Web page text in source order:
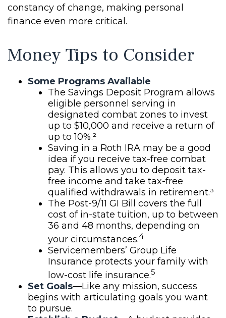
constancy of change, making personal
finance even more critical.
Money Tips to Consider
Some Programs Available
The Savings Deposit Program allows
eligible personnel serving in
designated combat zones to invest
up to $10,000 and receive a return of
up to 10%.²
Saving in a Roth IRA may be a good
idea if you receive tax-free combat
pay. This allows you to deposit tax-
free income and take tax-free
qualified withdrawals in retirement.³
The Post-9/11 GI Bill covers the full
cost of in-state tuition, up to between
36 and 48 months, depending on
your circumstances.4
Servicemembers’ Group Life
Insurance protects your family with
low-cost life insurance.5
Set Goals—Like any mission, success
begins with articulating goals you want
to pursue.